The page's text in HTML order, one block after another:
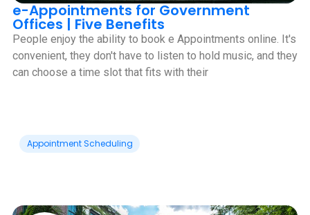
e-Appointments for Government
Offices | Five Benefits
People enjoy the ability to book e Appointments online. It's
convenient, they don't have to listen to hold music, and they
can choose a time slot that fits with their
Appointment Scheduling